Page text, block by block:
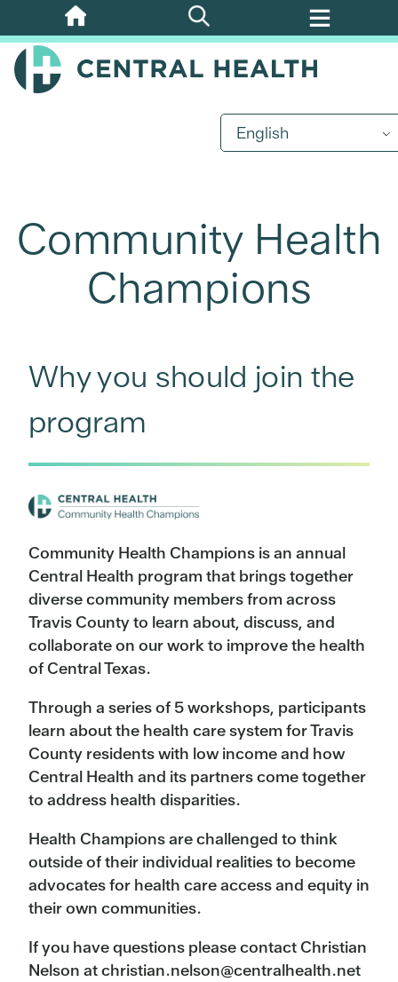
Skip
to
main
English
Community Health
Champions
Why you should join the
program
Community Health Champions is an annual
Central Health program that brings together
diverse community members from across
Travis County to learn about, discuss, and
collaborate on our work to improve the health
of Central Texas.
Through a series of 5 workshops, participants
learn about the health care system for Travis
County residents with low income and how
Central Health and its partners come together
to address health disparities.
Health Champions are challenged to think
outside of their individual realities to become
advocates for health care access and equity in
their own communities.
If you have questions please contact Christian
Nelson at christian.nelson@centralhealth.net